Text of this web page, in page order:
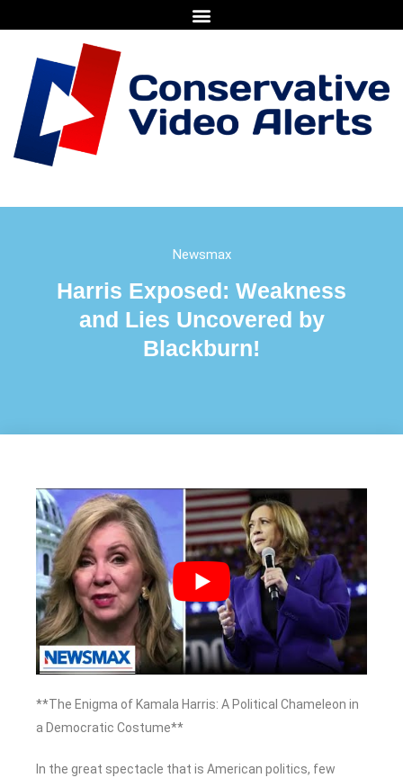
Newsmax
Harris Exposed: Weakness
and Lies Uncovered by
Blackburn!
**The Enigma of Kamala Harris: A Political Chameleon in
a Democratic Costume**
In the great spectacle that is American politics, few